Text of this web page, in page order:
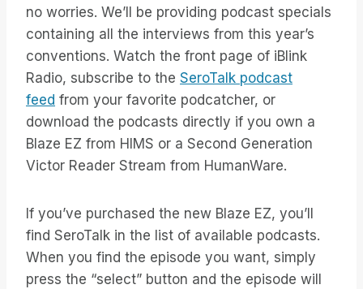
no worries. We’ll be providing podcast specials
containing all the interviews from this year’s
conventions. Watch the front page of iBlink
Radio, subscribe to the SeroTalk podcast
feed from your favorite podcatcher, or
download the podcasts directly if you own a
Blaze EZ from HIMS or a Second Generation
Victor Reader Stream from HumanWare.
If you’ve purchased the new Blaze EZ, you’ll
find SeroTalk in the list of available podcasts.
When you find the episode you want, simply
press the “select” button and the episode will